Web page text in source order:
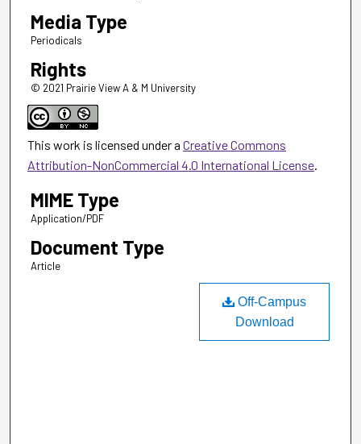
Media Type
Periodicals
Rights
© 2021 Prairie View A & M University
This work is licensed under a Creative Commons
Attribution-NonCommercial 4.0 International License.
MIME Type
Application/PDF
Document Type
Article
Off-Campus
Download